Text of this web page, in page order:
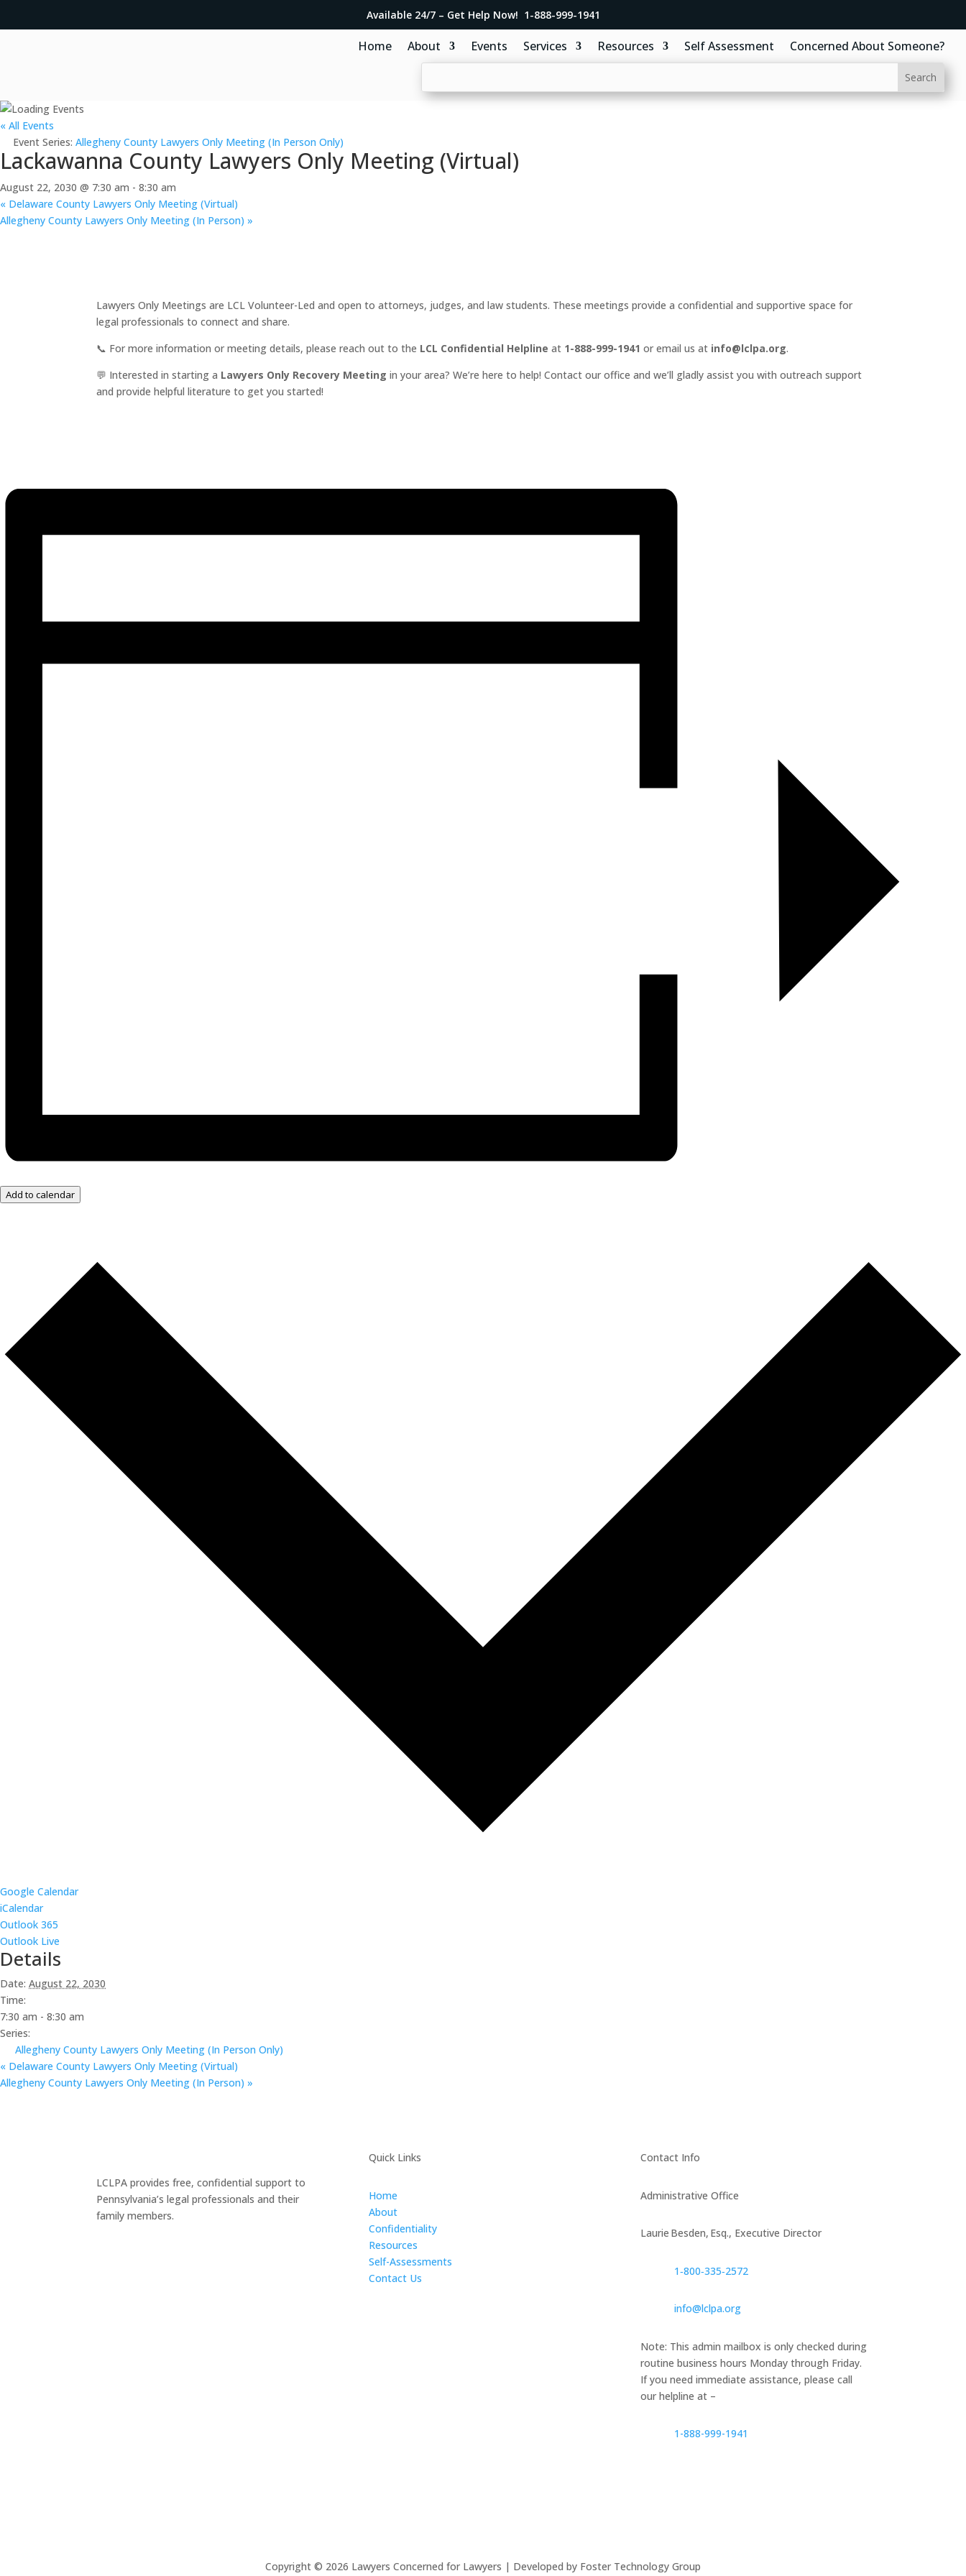
Available 24/7 – Get Help Now! 1-888-999-1941
Home About Events Services Resources Self Assessment Concerned About Someone?
« All Events
Event Series: Allegheny County Lawyers Only Meeting (In Person Only)
Lackawanna County Lawyers Only Meeting (Virtual)
August 22, 2030 @ 7:30 am - 8:30 am
« Delaware County Lawyers Only Meeting (Virtual)
Allegheny County Lawyers Only Meeting (In Person) »
Lawyers Only Meetings are LCL Volunteer-Led and open to attorneys, judges, and law students. These meetings provide a confidential and supportive space for
legal professionals to connect and share.
📞 For more information or meeting details, please reach out to the LCL Confidential Helpline at 1-888-999-1941 or email us at info@lclpa.org.
💬 Interested in starting a Lawyers Only Recovery Meeting in your area? We’re here to help! Contact our office and we’ll gladly assist you with outreach support
and provide helpful literature to get you started!
Add to calendar
Google Calendar
iCalendar
Outlook 365
Outlook Live
Details
Date: August 22, 2030
Time:
7:30 am - 8:30 am
Series:
Allegheny County Lawyers Only Meeting (In Person Only)
« Delaware County Lawyers Only Meeting (Virtual)
Allegheny County Lawyers Only Meeting (In Person) »
LCLPA provides free, confidential support to
Pennsylvania’s legal professionals and their
family members.
Quick Links
Home
About
Confidentiality
Resources
Self-Assessments
Contact Us
Contact Info
Administrative Office
Laurie Besden, Esq., Executive Director
1‑800‑335‑2572
info@lclpa.org
Note: This admin mailbox is only checked during
routine business hours Monday through Friday.
If you need immediate assistance, please call
our helpline at –
1-888-999-1941
Copyright © 2026 Lawyers Concerned for Lawyers | Developed by Foster Technology Group